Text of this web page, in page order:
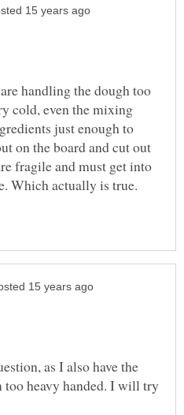
handling the dough too
cold, even the mixing
just enough to
on the board and cut out
fragile and must get into
Which actually is true.
as I also have the
heavy handed. I will try